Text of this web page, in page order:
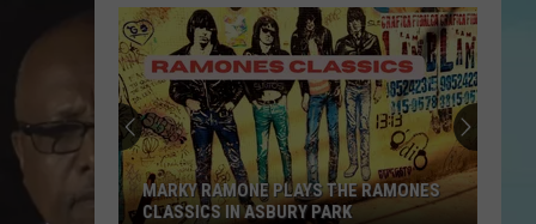
MARKY RAMONE PLAYS THE RAMONES
CLASSICS IN ASBURY PARK